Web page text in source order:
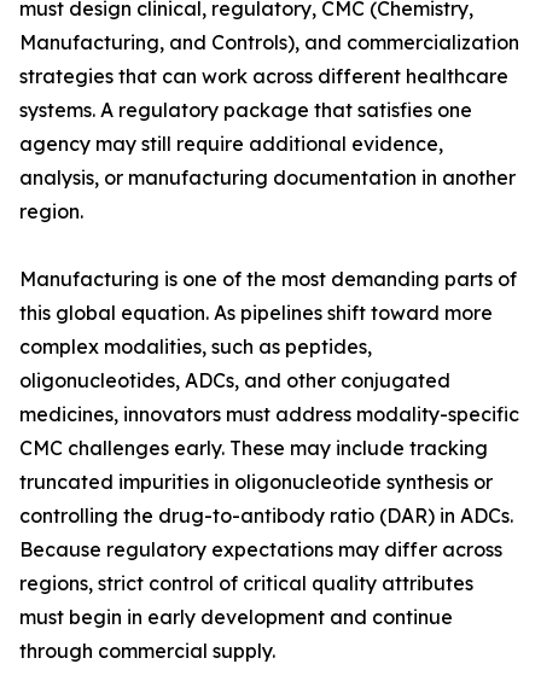
must design clinical, regulatory, CMC (Chemistry,
Manufacturing, and Controls), and commercialization
strategies that can work across different healthcare
systems. A regulatory package that satisfies one
agency may still require additional evidence,
analysis, or manufacturing documentation in another
region.
Manufacturing is one of the most demanding parts of
this global equation. As pipelines shift toward more
complex modalities, such as peptides,
oligonucleotides, ADCs, and other conjugated
medicines, innovators must address modality-specific
CMC challenges early. These may include tracking
truncated impurities in oligonucleotide synthesis or
controlling the drug-to-antibody ratio (DAR) in ADCs.
Because regulatory expectations may differ across
regions, strict control of critical quality attributes
must begin in early development and continue
through commercial supply.